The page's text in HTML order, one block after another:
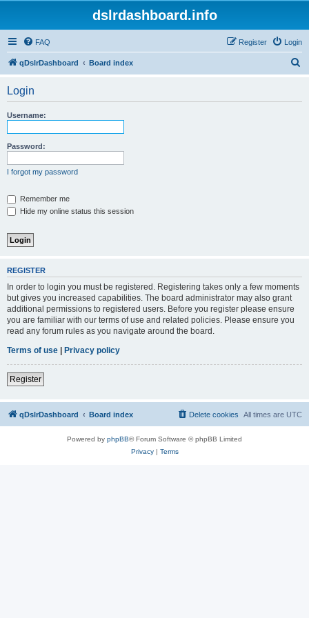
dslrdashboard.info
FAQ Login
Register
qDslrDashboard Board index
Login
Username:
Password:
I forgot my password
Remember me
Hide my online status this session
REGISTER
In order to login you must be registered. Registering takes only a few moments
but gives you increased capabilities. The board administrator may also grant
additional permissions to registered users. Before you register please ensure
you are familiar with our terms of use and related policies. Please ensure you
read any forum rules as you navigate around the board.
Terms of use | Privacy policy
Register
qDslrDashboard Board index All times are UTC
Delete cookies
Powered by phpBB® Forum Software © phpBB Limited
Privacy| Terms